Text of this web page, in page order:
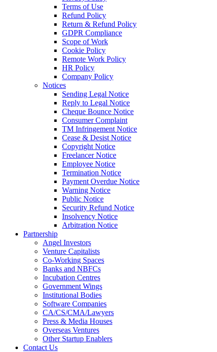
Terms of Use
Refund Policy
Return & Refund Policy
GDPR Compliance
Scope of Work
Cookie Policy
Remote Work Policy
HR Policy
Company Policy
Notices
Sending Legal Notice
Reply to Legal Notice
Cheque Bounce Notice
Consumer Complaint
TM Infringement Notice
Cease & Desist Notice
Copyright Notice
Freelancer Notice
Employee Notice
Termination Notice
Payment Overdue Notice
Warning Notice
Public Notice
Security Refund Notice
Insolvency Notice
Arbitration Notice
Partnership
Angel Investors
Venture Capitalists
Co-Working Spaces
Banks and NBFCs
Incubation Centres
Government Wings
Institutional Bodies
Software Companies
CA/CS/CMA/Lawyers
Press & Media Houses
Overseas Ventures
Other Startup Enablers
Contact Us